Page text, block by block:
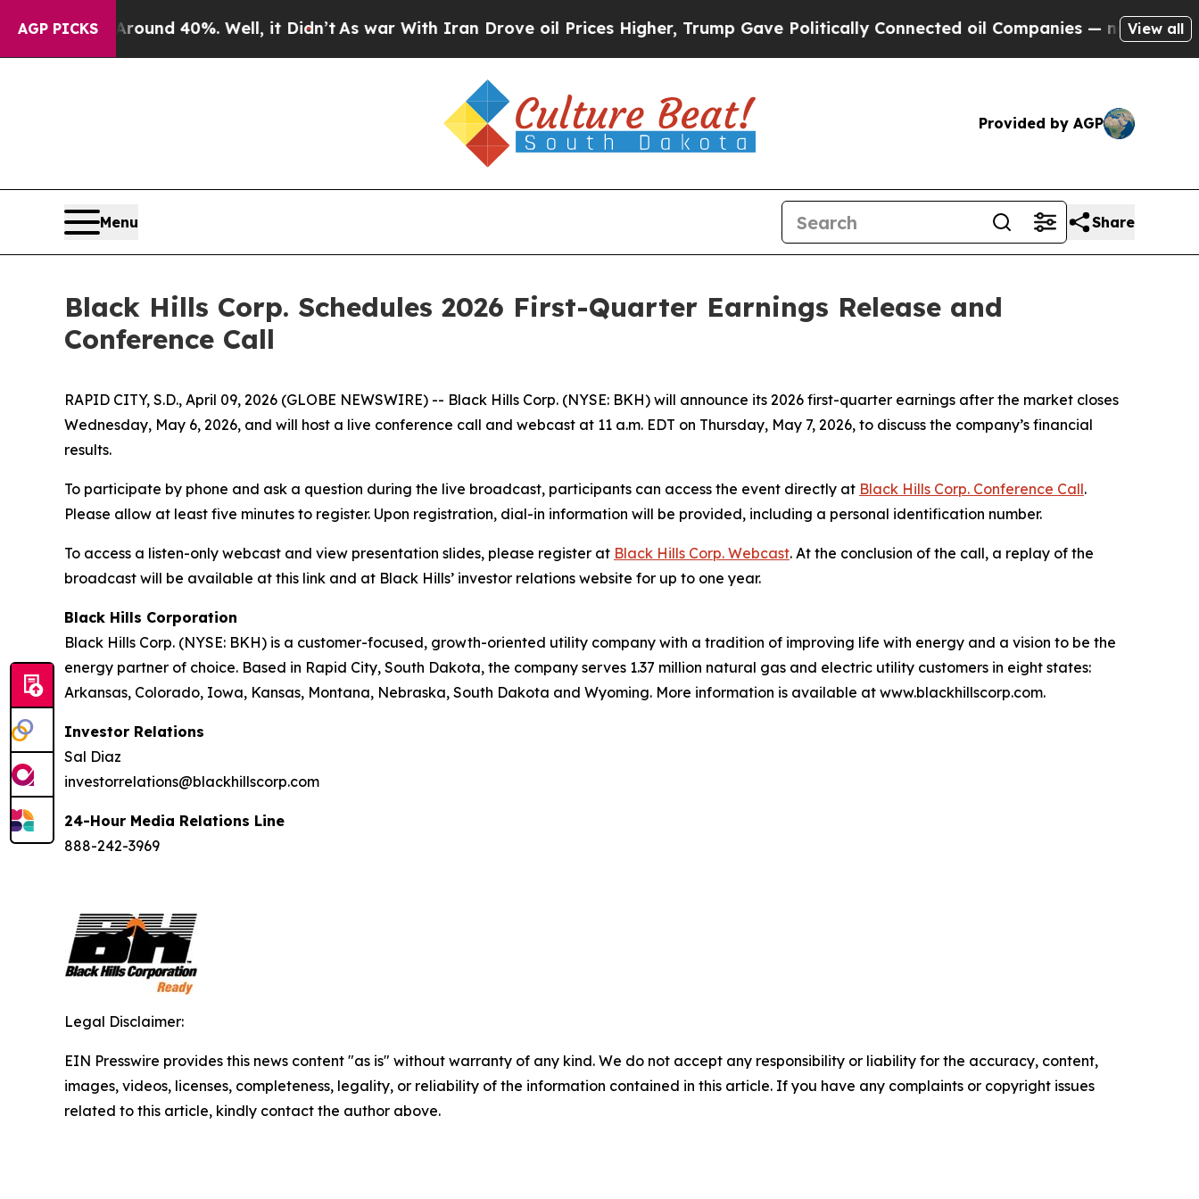
AGP PICKS
Floor Around 40%. Well, it Didn’t As war With Iran Drove oil Prices Higher, Trump Gave Politically Connected oil Companies — not Taxpayers
View all
Provided by AGP
Menu Share
Black Hills Corp. Schedules 2026 First-Quarter Earnings Release and
Conference Call
RAPID CITY, S.D., April 09, 2026 (GLOBE NEWSWIRE) -- Black Hills Corp. (NYSE: BKH) will announce its 2026 first-quarter earnings after the market closes
Wednesday, May 6, 2026, and will host a live conference call and webcast at 11 a.m. EDT on Thursday, May 7, 2026, to discuss the company’s financial
results.
To participate by phone and ask a question during the live broadcast, participants can access the event directly at Black Hills Corp. Conference Call.
Please allow at least five minutes to register. Upon registration, dial-in information will be provided, including a personal identification number.
To access a listen-only webcast and view presentation slides, please register at Black Hills Corp. Webcast. At the conclusion of the call, a replay of the
broadcast will be available at this link and at Black Hills’ investor relations website for up to one year.
Black Hills Corporation
Black Hills Corp. (NYSE: BKH) is a customer-focused, growth-oriented utility company with a tradition of improving life with energy and a vision to be the
energy partner of choice. Based in Rapid City, South Dakota, the company serves 1.37 million natural gas and electric utility customers in eight states:
Arkansas, Colorado, Iowa, Kansas, Montana, Nebraska, South Dakota and Wyoming. More information is available at www.blackhillscorp.com.
Investor Relations
Sal Diaz
investorrelations@blackhillscorp.com
24-Hour Media Relations Line
888-242-3969
Legal Disclaimer:
EIN Presswire provides this news content "as is" without warranty of any kind. We do not accept any responsibility or liability for the accuracy, content,
images, videos, licenses, completeness, legality, or reliability of the information contained in this article. If you have any complaints or copyright issues
related to this article, kindly contact the author above.